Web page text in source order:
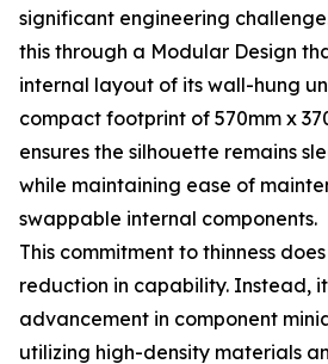
significant engineering
this through a Modular Design
internal layout of its wall-hung
compact footprint of 570mm x
ensures the silhouette remains
while maintaining ease of
swappable internal components.
This commitment to thinness
reduction in capability. Instead,
advancement in component
utilizing high-density materials